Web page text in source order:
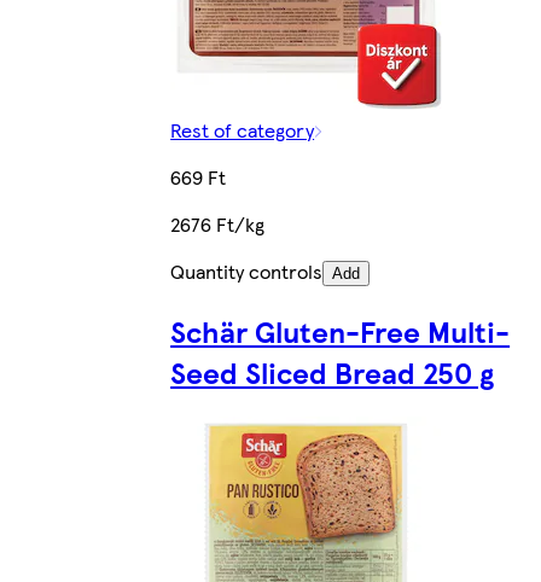
Rest of category
669 Ft
2676 Ft/kg
Quantity controls Add
Schär Gluten-Free Multi-
Seed Sliced Bread 250 g